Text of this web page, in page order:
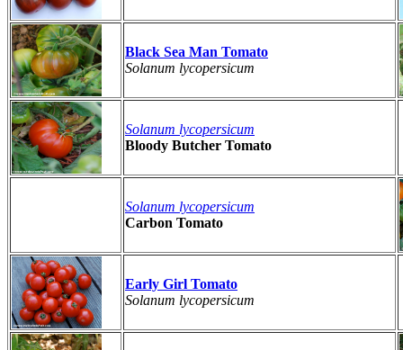
Black Sea Man Tomato
Solanum lycopersicum
Solanum lycopersicum
Bloody Butcher Tomato
Solanum lycopersicum
Carbon Tomato
Early Girl Tomato
Solanum lycopersicum